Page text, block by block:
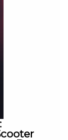
Murphy
The Irish
Composers